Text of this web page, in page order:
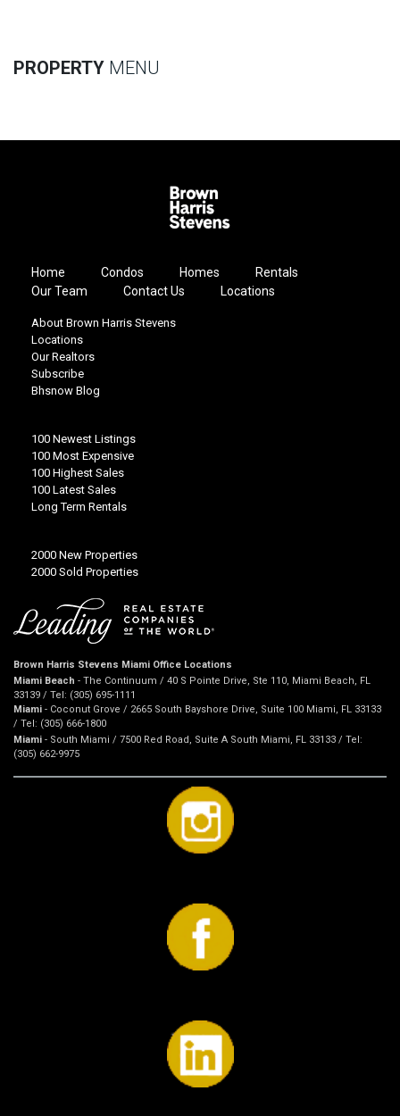
PROPERTY MENU
Home Condos Homes
Rentals
Our Team
Contact Us Locations
About Brown Harris Stevens
Locations
Our Realtors
Subscribe
Bhsnow Blog
100 Newest Listings
100 Most Expensive
100 Highest Sales
100 Latest Sales
Long Term Rentals
2000 New Properties
2000 Sold Properties
Brown Harris Stevens Miami Office Locations
Miami Beach - The Continuum / 40 S Pointe Drive, Ste 110, Miami Beach, FL
33139 / Tel: (305) 695-1111
Miami - Coconut Grove / 2665 South Bayshore Drive, Suite 100 Miami, FL 33133
/ Tel: (305) 666-1800
Miami - South Miami / 7500 Red Road, Suite A South Miami, FL 33133 / Tel:
(305) 662-9975